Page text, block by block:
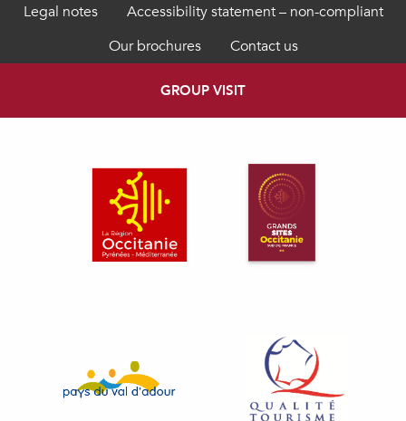
Legal notes
Accessibility statement – non-compliant
Our brochures
Contact us
GROUP VISIT